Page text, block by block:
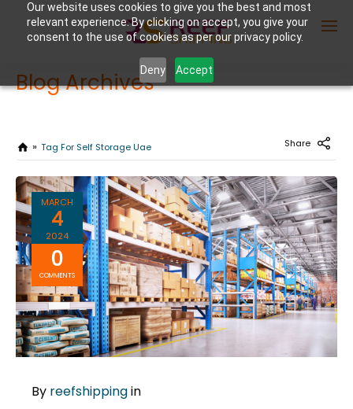
Our website uses cookies to give you the best and most
relevant experience. By clicking on accept, you give your
consent to the use of cookies as per our privacy policy.
Deny Accept
Blog Archives
Tag For Self Storage Uae Share
MARCH
4
2024
0
COMMENTS
By reefshippingin